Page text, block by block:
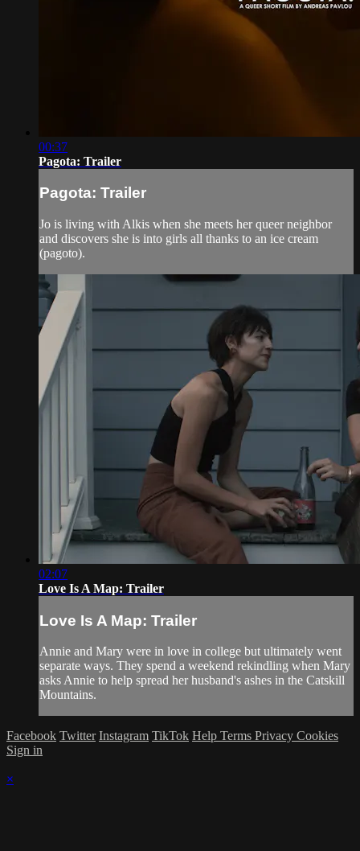
00:37
Pagota: Trailer
Pagota: Trailer
Jo is living with Alkis when she meets her queer neighbor
and discovers she is into girls all thanks to an ice cream
(pagoto).
02:07
Love Is A Map: Trailer
Love Is A Map: Trailer
Annie and Mary were in love in college but ultimately went
separate ways. They spend a weekend rekindling when Mary
asks Annie to help spread her husband's ashes in the Catskill
Mountains.
Facebook Twitter Instagram TikTok Help Terms Privacy Cookies
Sign in
×